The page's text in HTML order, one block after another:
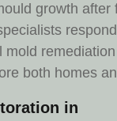
growth after
both homes
in